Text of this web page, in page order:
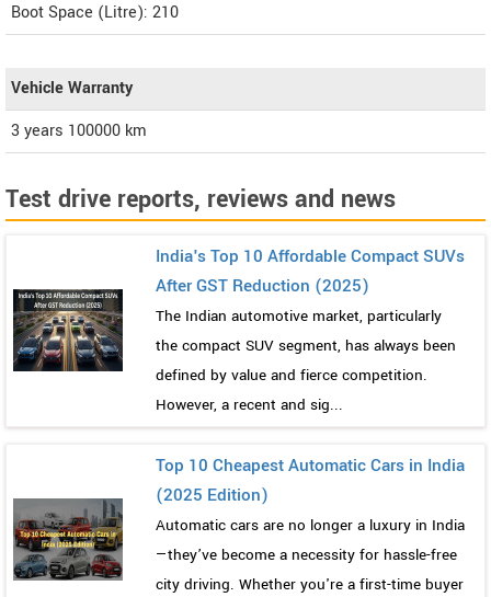
Boot Space (Litre): 210
Vehicle Warranty
3 years 100000 km
Test drive reports, reviews and news
India's Top 10 Affordable Compact SUVs
After GST Reduction (2025)
The Indian automotive market, particularly
the compact SUV segment, has always been
defined by value and fierce competition.
However, a recent and sig...
Top 10 Cheapest Automatic Cars in India
(2025 Edition)
Automatic cars are no longer a luxury in India
—they’ve become a necessity for hassle-free
city driving. Whether you're a first-time buyer